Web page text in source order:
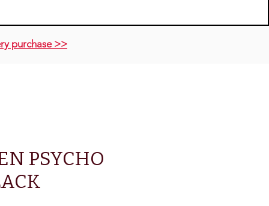
purchase >>
PSYCHO